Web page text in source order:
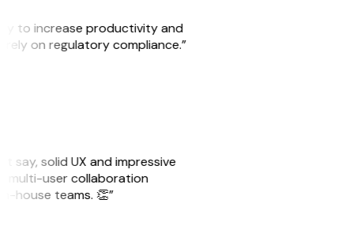
to increase productivity and
rely on regulatory compliance.”
say, solid UX and impressive
multi-user collaboration
house teams. 👏”